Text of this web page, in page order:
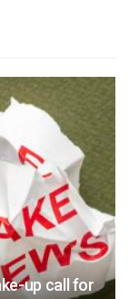
up call for